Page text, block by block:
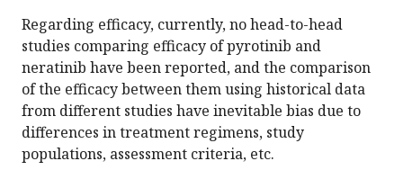
Regarding efficacy, currently, no head-to-head
studies comparing efficacy of pyrotinib and
neratinib have been reported, and the comparison
of the efficacy between them using historical data
from different studies have inevitable bias due to
differences in treatment regimens, study
populations, assessment criteria, etc.